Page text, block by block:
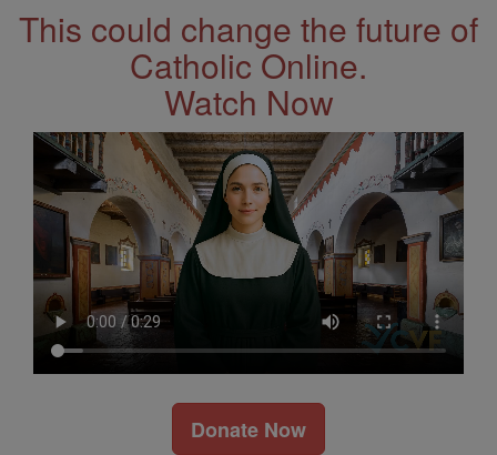
This could change the future of
Catholic Online.
Watch Now
Donate Now